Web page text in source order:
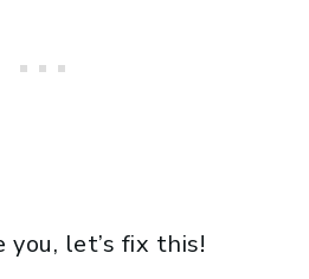
let’s fix this!